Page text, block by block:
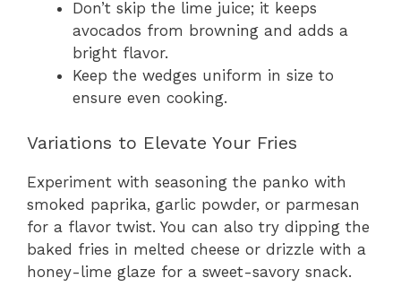
Don’t skip the lime juice; it keeps
avocados from browning and adds a
bright flavor.
Keep the wedges uniform in size to
ensure even cooking.
Variations to Elevate Your Fries
Experiment with seasoning the panko with
smoked paprika, garlic powder, or parmesan
for a flavor twist. You can also try dipping the
baked fries in melted cheese or drizzle with a
honey-lime glaze for a sweet-savory snack.